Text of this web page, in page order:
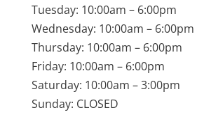
Tuesday: 10:00am – 6:00pm
Wednesday: 10:00am – 6:00pm
Thursday: 10:00am – 6:00pm
Friday: 10:00am – 6:00pm
Saturday: 10:00am – 3:00pm
Sunday: CLOSED